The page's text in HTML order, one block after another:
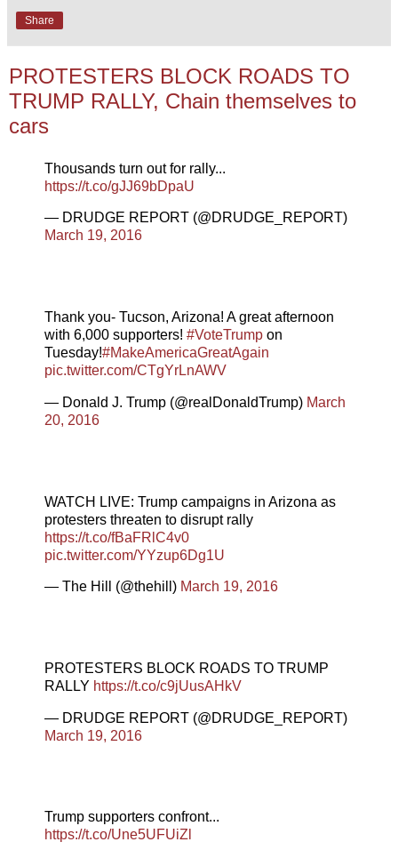
Share
PROTESTERS BLOCK ROADS TO
TRUMP RALLY, Chain themselves to
cars
Thousands turn out for rally...
https://t.co/gJJ69bDpaU
— DRUDGE REPORT (@DRUDGE_REPORT)
March 19, 2016
Thank you- Tucson, Arizona! A great afternoon
with 6,000 supporters! #VoteTrump on
Tuesday!#MakeAmericaGreatAgain
pic.twitter.com/CTgYrLnAWV
— Donald J. Trump (@realDonaldTrump) March
20, 2016
WATCH LIVE: Trump campaigns in Arizona as
protesters threaten to disrupt rally
https://t.co/fBaFRlC4v0
pic.twitter.com/YYzup6Dg1U
— The Hill (@thehill) March 19, 2016
PROTESTERS BLOCK ROADS TO TRUMP
RALLY https://t.co/c9jUusAHkV
— DRUDGE REPORT (@DRUDGE_REPORT)
March 19, 2016
Trump supporters confront...
https://t.co/Une5UFUiZl